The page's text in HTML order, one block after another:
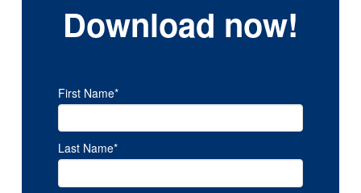
Download now!
First Name*
Last Name*